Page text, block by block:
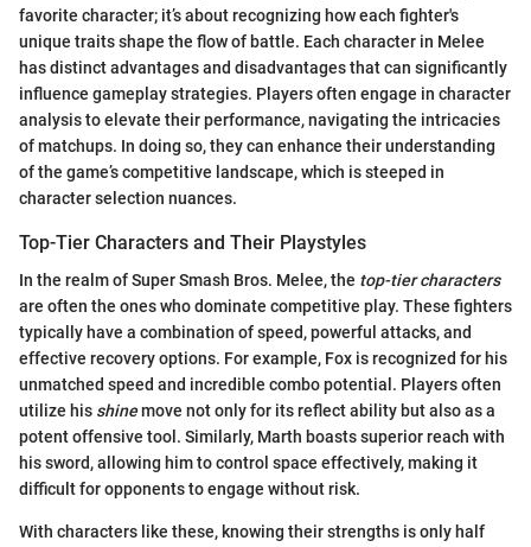
favorite character; it’s about recognizing how each fighter's
unique traits shape the flow of battle. Each character in Melee
has distinct advantages and disadvantages that can significantly
influence gameplay strategies. Players often engage in character
analysis to elevate their performance, navigating the intricacies
of matchups. In doing so, they can enhance their understanding
of the game’s competitive landscape, which is steeped in
character selection nuances.
Top-Tier Characters and Their Playstyles
In the realm of Super Smash Bros. Melee, the top-tier characters
are often the ones who dominate competitive play. These fighters
typically have a combination of speed, powerful attacks, and
effective recovery options. For example, Fox is recognized for his
unmatched speed and incredible combo potential. Players often
utilize his shinemove not only for its reflect ability but also as a
potent offensive tool. Similarly, Marth boasts superior reach with
his sword, allowing him to control space effectively, making it
difficult for opponents to engage without risk.
With characters like these, knowing their strengths is only half